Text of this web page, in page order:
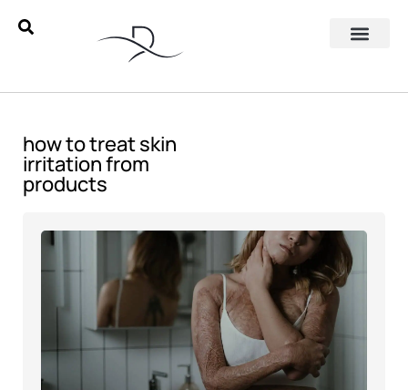
how to treat skin
irritation from
products